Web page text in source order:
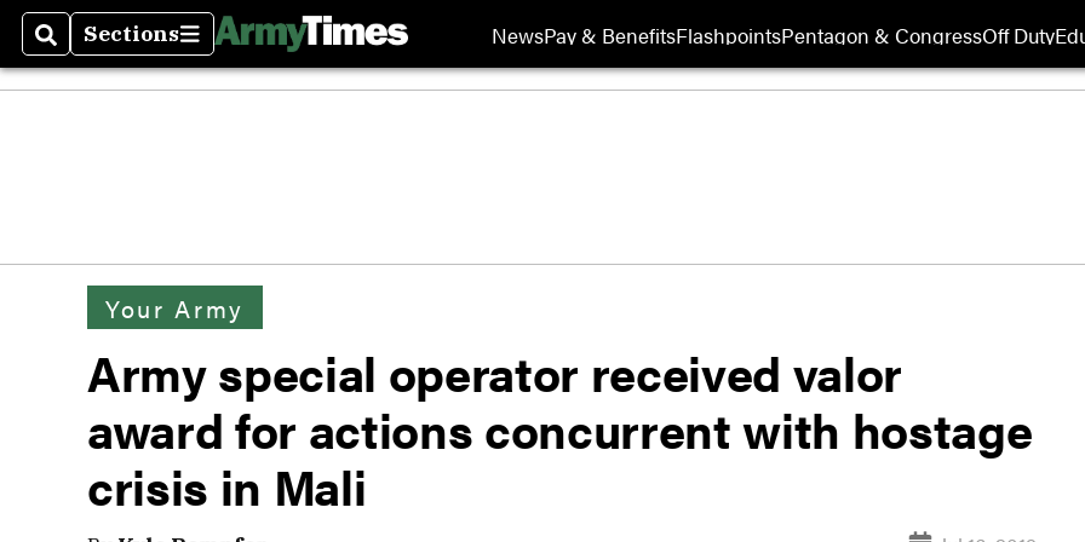
SearchSections
Sections NewsPay & BenefitsFlashpointsPentagon & CongressOff Duty
Your Army
Army special operator received valor
award for actions concurrent with hostage
crisis in Mali